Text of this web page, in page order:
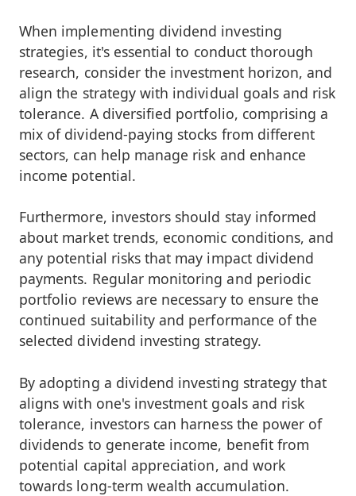
When implementing dividend investing
strategies, it's essential to conduct thorough
research, consider the investment horizon, and
align the strategy with individual goals and risk
tolerance. A diversified portfolio, comprising a
mix of dividend-paying stocks from different
sectors, can help manage risk and enhance
income potential.
Furthermore, investors should stay informed
about market trends, economic conditions, and
any potential risks that may impact dividend
payments. Regular monitoring and periodic
portfolio reviews are necessary to ensure the
continued suitability and performance of the
selected dividend investing strategy.
By adopting a dividend investing strategy that
aligns with one's investment goals and risk
tolerance, investors can harness the power of
dividends to generate income, benefit from
potential capital appreciation, and work
towards long-term wealth accumulation.